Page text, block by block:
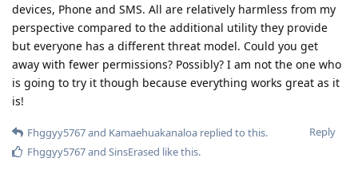
devices, Phone and SMS. All are relatively harmless from my
perspective compared to the additional utility they provide
but everyone has a different threat model. Could you get
away with fewer permissions? Possibly? I am not the one who
is going to try it though because everything works great as it
is!
Reply
Fhggyy5767and Kamaehuakanaloa replied to this.
Fhggyy5767and SinsErased like this.